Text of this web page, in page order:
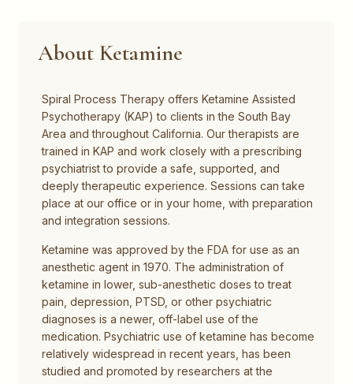
About Ketamine
Spiral Process Therapy offers Ketamine Assisted
Psychotherapy (KAP) to clients in the South Bay
Area and throughout California. Our therapists are
trained in KAP and work closely with a prescribing
psychiatrist to provide a safe, supported, and
deeply therapeutic experience. Sessions can take
place at our office or in your home, with preparation
and integration sessions.
Ketamine was approved by the FDA for use as an
anesthetic agent in 1970. The administration of
ketamine in lower, sub-anesthetic doses to treat
pain, depression, PTSD, or other psychiatric
diagnoses is a newer, off-label use of the
medication. Psychiatric use of ketamine has become
relatively widespread in recent years, has been
studied and promoted by researchers at the